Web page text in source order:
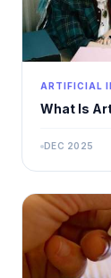
ARTIFICIAL
What Is
DEC 2025